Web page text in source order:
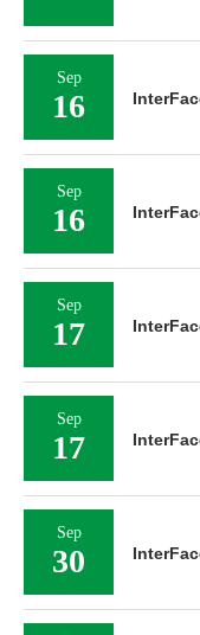
Sep
16
Sep
16
Sep
17
Sep
17
Sep
30